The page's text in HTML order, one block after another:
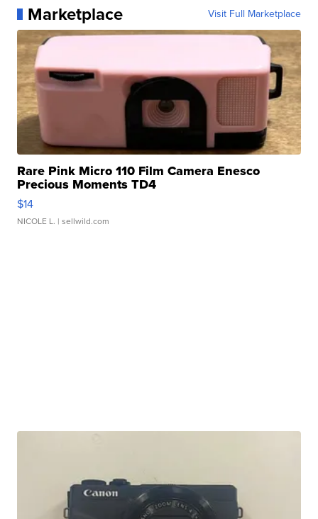
Marketplace Visit Full Marketplace
Rare Pink Micro 110 Film Camera Enesco
Precious Moments TD4
$14
NICOLE L. | sellwild.com